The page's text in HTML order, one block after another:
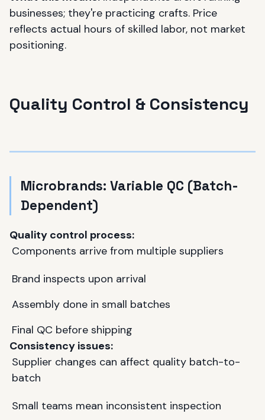
businesses; they're practicing crafts. Price
reflects actual hours of skilled labor, not market
positioning.
Quality Control & Consistency
Microbrands: Variable QC (Batch-
Dependent)
Quality control process:
Components arrive from multiple suppliers
Brand inspects upon arrival
Assembly done in small batches
Final QC before shipping
Consistency issues:
Supplier changes can affect quality batch-to-
batch
Small teams mean inconsistent inspection